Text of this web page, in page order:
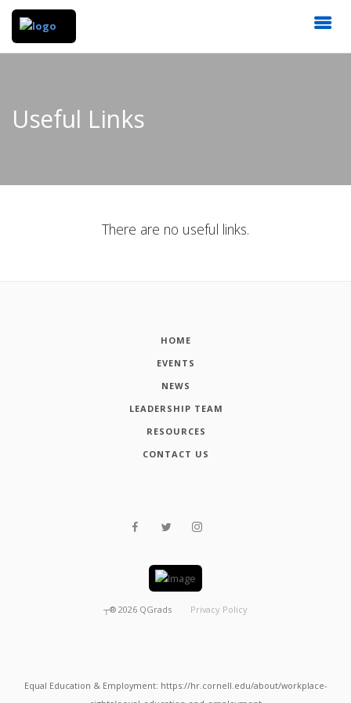
Useful Links
There are no useful links.
HOME
EVENTS
NEWS
LEADERSHIP TEAM
RESOURCES
CONTACT US
┬® 2026 QGrads Privacy Policy
Equal Education & Employment: https://hr.cornell.edu/about/workplace-